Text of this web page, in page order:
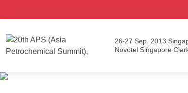
26-27 Sep, 2013
Novotel Singapore